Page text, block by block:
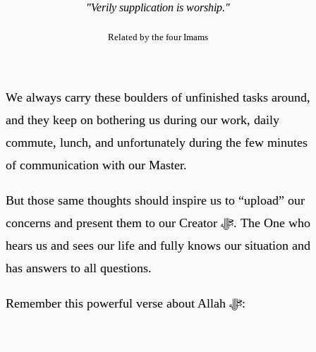
"Verily supplication is worship."
Related by the four Imams
We always carry these boulders of unfinished tasks around,
and they keep on bothering us during our work, daily
commute, lunch, and unfortunately during the few minutes
of communication with our Master.
But those same thoughts should inspire us to “upload” our
concerns and present them to our Creator ﷻ. The One who
hears us and sees our life and fully knows our situation and
has answers to all questions.
Remember this powerful verse about Allah ﷻ: